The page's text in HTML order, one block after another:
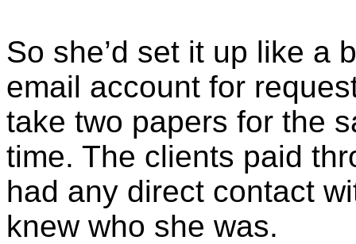
So she’d set it up like a
email account for
take two papers for the
time. The clients paid
had any direct contact
knew who she was.